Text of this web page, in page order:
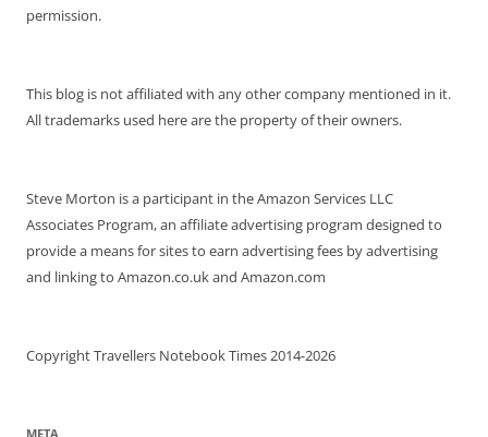
permission.
This blog is not affiliated with any other company mentioned in it.
All trademarks used here are the property of their owners.
Steve Morton is a participant in the Amazon Services LLC
Associates Program, an affiliate advertising program designed to
provide a means for sites to earn advertising fees by advertising
and linking to Amazon.co.uk and Amazon.com
Copyright Travellers Notebook Times 2014-2026
META